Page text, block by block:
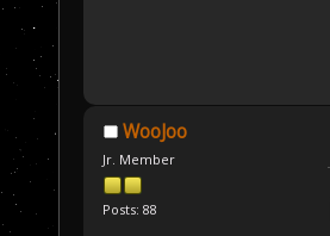
WooJoo
Jr. Member
Posts: 88